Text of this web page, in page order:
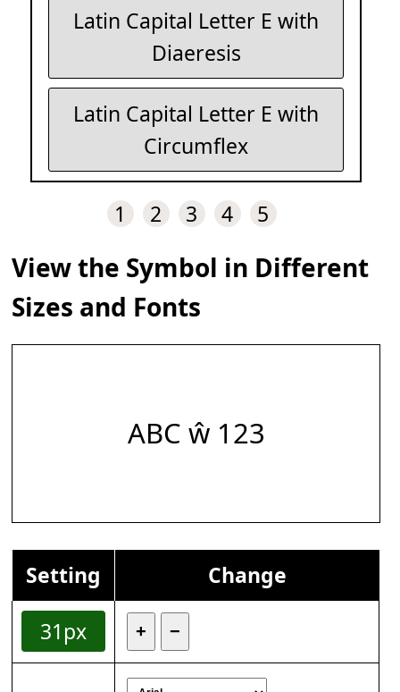
Latin Capital Letter E with
Diaeresis
Latin Capital Letter E with
Circumflex
1 2 3 4 5
View the Symbol in Different
Sizes and Fonts
ABC ŵ 123
Setting
Change
31px
+ −